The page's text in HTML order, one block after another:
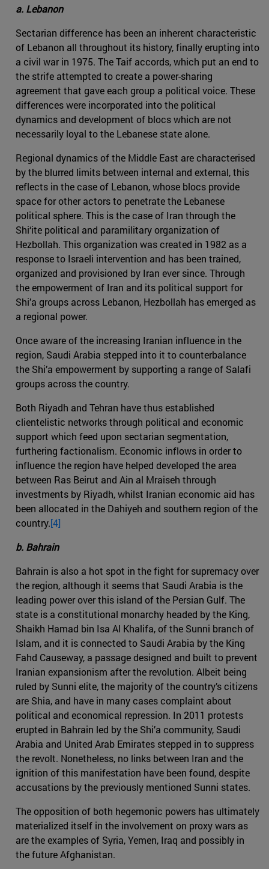
a. Lebanon
Sectarian difference has been an inherent characteristic
of Lebanon all throughout its history, finally erupting into
a civil war in 1975. The Taif accords, which put an end to
the strife attempted to create a power-sharing
agreement that gave each group a political voice. These
differences were incorporated into the political
dynamics and development of blocs which are not
necessarily loyal to the Lebanese state alone.
Regional dynamics of the Middle East are characterised
by the blurred limits between internal and external, this
reflects in the case of Lebanon, whose blocs provide
space for other actors to penetrate the Lebanese
political sphere. This is the case of Iran through the
Shi‘ite political and paramilitary organization of
Hezbollah. This organization was created in 1982 as a
response to Israeli intervention and has been trained,
organized and provisioned by Iran ever since. Through
the empowerment of Iran and its political support for
Shi’a groups across Lebanon, Hezbollah has emerged as
a regional power.
Once aware of the increasing Iranian influence in the
region, Saudi Arabia stepped into it to counterbalance
the Shi’a empowerment by supporting a range of Salafi
groups across the country.
Both Riyadh and Tehran have thus established
clientelistic networks through political and economic
support which feed upon sectarian segmentation,
furthering factionalism. Economic inflows in order to
influence the region have helped developed the area
between Ras Beirut and Ain al Mraiseh through
investments by Riyadh, whilst Iranian economic aid has
been allocated in the Dahiyeh and southern region of the
country.[4]
b. Bahrain
Bahrain is also a hot spot in the fight for supremacy over
the region, although it seems that Saudi Arabia is the
leading power over this island of the Persian Gulf. The
state is a constitutional monarchy headed by the King,
Shaikh Hamad bin Isa Al Khalifa, of the Sunni branch of
Islam, and it is connected to Saudi Arabia by the King
Fahd Causeway, a passage designed and built to prevent
Iranian expansionism after the revolution. Albeit being
ruled by Sunni elite, the majority of the country’s citizens
are Shia, and have in many cases complaint about
political and economical repression. In 2011 protests
erupted in Bahrain led by the Shi’a community, Saudi
Arabia and United Arab Emirates stepped in to suppress
the revolt. Nonetheless, no links between Iran and the
ignition of this manifestation have been found, despite
accusations by the previously mentioned Sunni states.
The opposition of both hegemonic powers has ultimately
materialized itself in the involvement on proxy wars as
are the examples of Syria, Yemen, Iraq and possibly in
the future Afghanistan.